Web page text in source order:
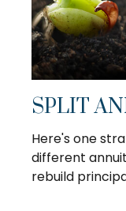
SPLIT
Here's one
different
rebuild